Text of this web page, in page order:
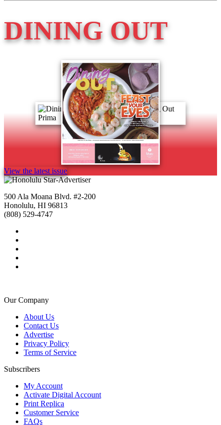
DINING OUT
View the latest issue
500 Ala Moana Blvd. #2-200
Honolulu, HI 96813
(808) 529-4747
Our Company
About Us
Contact Us
Advertise
Privacy Policy
Terms of Service
Subscribers
My Account
Activate Digital Account
Print Replica
Customer Service
FAQs